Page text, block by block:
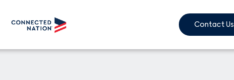
Contact Us